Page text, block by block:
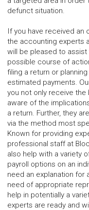
defunct situation.
If you have received an
the accounting experts
will be pleased to
possible course of
filing a return or
estimated payments.
you not only receive
aware of the
a return. Further, they
via the method most
Known for providing
professional staff at
also help with a variety
payroll options on an
need an explanation for
need of appropriate
help in potentially a
experts are ready and